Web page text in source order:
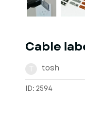
Cable
tosh
ID: 2594